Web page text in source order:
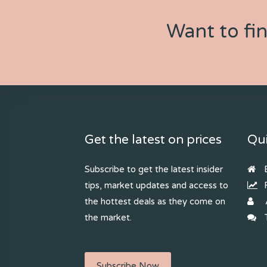
Want to
Get the latest on prices
Subscribe to get the latest insider
tips, market updates and access to
the hottest deals as they come on
the market.